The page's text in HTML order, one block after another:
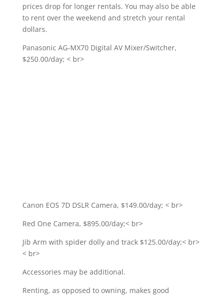
prices drop for longer rentals. You may also be able
to rent over the weekend and stretch your rental
dollars.
Panasonic AG-MX70 Digital AV Mixer/Switcher,
$250.00/day; < br>
Canon EOS 7D DSLR Camera, $149.00/day; < br>
Red One Camera, $895.00/day;< br>
Jib Arm with spider dolly and track $125.00/day;< br>
< br>
Accessories may be additional.
Renting, as opposed to owning, makes good